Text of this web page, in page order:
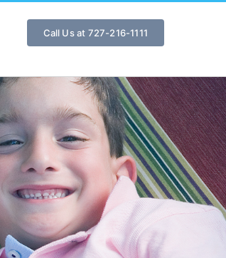
Call Us at 727-216-1111